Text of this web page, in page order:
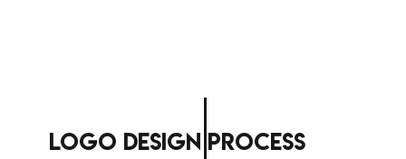
logo design process